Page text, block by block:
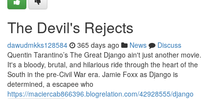
The Devil's Rejects
dawudmkks128584 365 days ago News
Discuss
Quentin Tarantino’s The Great Django ain't just another movie.
It's a bloody, brutal, and hilarious ride through the heart of the
South in the pre-Civil War era. Jamie Foxx as Django is
determined, a escapee who
https://maciercab866396.blogrelation.com/42928555/django